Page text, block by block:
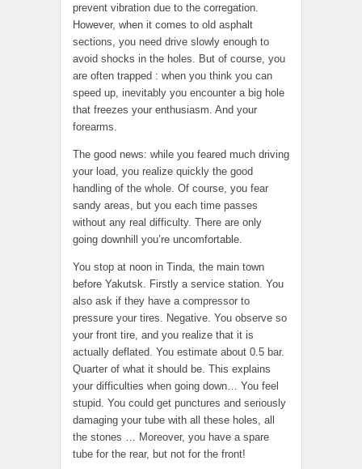
prevent vibration due to the corregation.
However, when it comes to old asphalt
sections, you need drive slowly enough to
avoid shocks in the holes. But of course, you
are often trapped : when you think you can
speed up, inevitably you encounter a big hole
that freezes your enthusiasm. And your
forearms.
The good news: while you feared much driving
your load, you realize quickly the good
handling of the whole. Of course, you fear
sandy areas, but you each time passes
without any real difficulty. There are only
going downhill you’re uncomfortable.
You stop at noon in Tinda, the main town
before Yakutsk. Firstly a service station. You
also ask if they have a compressor to
pressure your tires. Negative. You observe so
your front tire, and you realize that it is
actually deflated. You estimate about 0.5 bar.
Quarter of what it should be. This explains
your difficulties when going down… You feel
stupid. You could get punctures and seriously
damaging your tube with all these holes, all
the stones … Moreover, you have a spare
tube for the rear, but not for the front!